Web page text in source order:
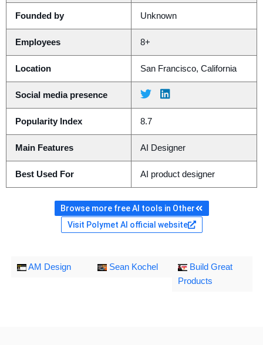
Founded by Unknown
Employees 8+
Location San Francisco, California
Social media presence
Popularity Index 8.7
Main Features AI Designer
Best Used For AI product designer
Browse more free AI tools in Other
Visit Polymet AI official website
AM Design Sean Kochel
Build Great
Products